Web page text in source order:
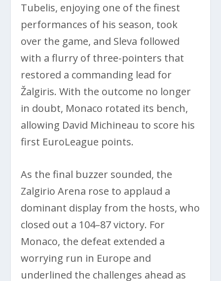
Tubelis, enjoying one of the finest
performances of his season, took
over the game, and Sleva followed
with a flurry of three-pointers that
restored a commanding lead for
Žalgiris. With the outcome no longer
in doubt, Monaco rotated its bench,
allowing David Michineau to score his
first EuroLeague points.
As the final buzzer sounded, the
Zalgirio Arena rose to applaud a
dominant display from the hosts, who
closed out a 104–87 victory. For
Monaco, the defeat extended a
worrying run in Europe and
underlined the challenges ahead as